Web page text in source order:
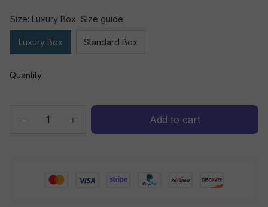
Size: Luxury Box Size guide
Luxury Box Standard Box
Quantity
Add to cart